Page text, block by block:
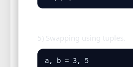
5) Swapping using tuples.
a, b = 3, 5